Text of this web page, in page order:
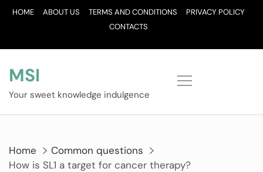
SkipHOME ABOUT US TERMS AND CONDITIONS
PRIVACY POLICY
CONTACTS
MSI
Your sweet knowledge indulgence
Home
Common questions
How is SL1 a target for cancer therapy?